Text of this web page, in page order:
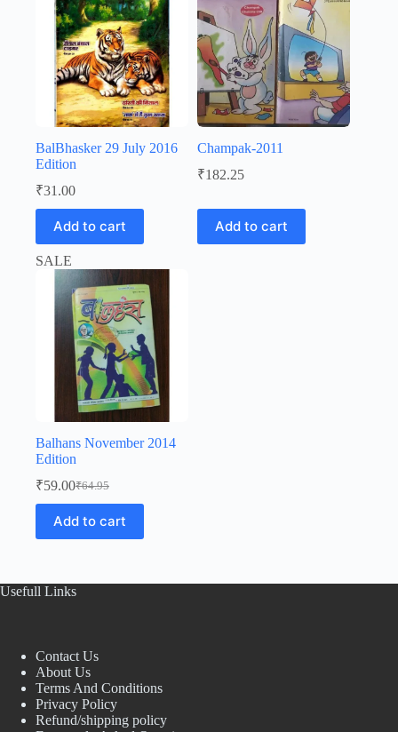
BalBhasker 29 July 2016
Edition
₹31.00
Add to cart
Champak-2011
₹182.25
Add to cart
SALE
Balhans November 2014
Edition
₹64.95
Original
price
was:
₹64.95.
₹59.00Current
price
is:
₹59.00.
Add to cart
Usefull Links
Contact Us
About Us
Terms And Conditions
Privacy Policy
Refund/shipping policy